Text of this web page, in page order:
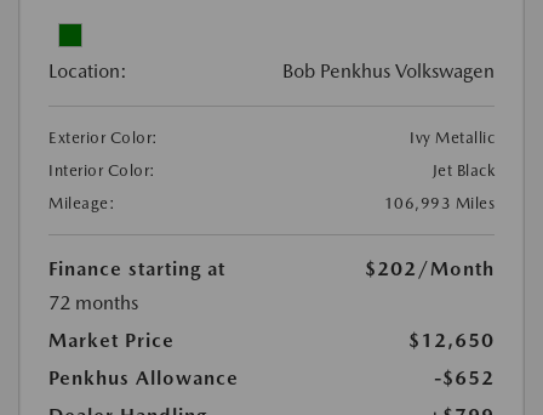
Location: Bob Penkhus Volkswagen
Exterior Color:
Ivy Metallic
Interior Color:
Jet Black
Mileage:
106,993 Miles
Finance starting at $202 /Month
72 months
Market Price
$12,650
Penkhus Allowance
-$652